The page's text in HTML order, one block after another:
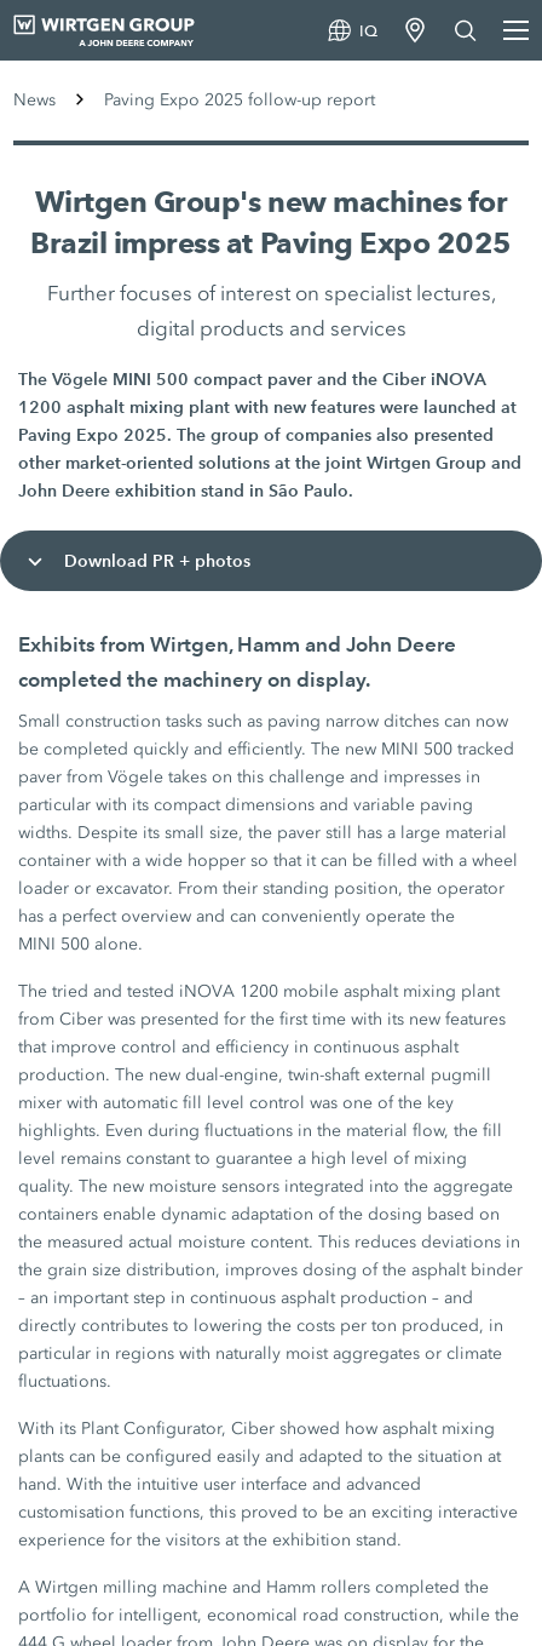
IQ
News Paving Expo 2025 follow-up report
Wirtgen Group's new machines for
Brazil impress at Paving Expo 2025
Further focuses of interest on specialist lectures,
digital products and services
The Vögele MINI 500 compact paver and the Ciber iNOVA
1200 asphalt mixing plant with new features were launched at
Paving Expo 2025. The group of companies also presented
other market-oriented solutions at the joint Wirtgen Group and
John Deere exhibition stand in São Paulo.
Download PR + photos
Exhibits from Wirtgen, Hamm and John Deere
completed the machinery on display.
Small construction tasks such as paving narrow ditches can now
be completed quickly and efficiently. The new MINI 500 tracked
paver from Vögele takes on this challenge and impresses in
particular with its compact dimensions and variable paving
widths. Despite its small size, the paver still has a large material
container with a wide hopper so that it can be filled with a wheel
loader or excavator. From their standing position, the operator
has a perfect overview and can conveniently operate the
MINI 500 alone.
The tried and tested iNOVA 1200 mobile asphalt mixing plant
from Ciber was presented for the first time with its new features
that improve control and efficiency in continuous asphalt
production. The new dual-engine, twin-shaft external pugmill
mixer with automatic fill level control was one of the key
highlights. Even during fluctuations in the material flow, the fill
level remains constant to guarantee a high level of mixing
quality. The new moisture sensors integrated into the aggregate
containers enable dynamic adaptation of the dosing based on
the measured actual moisture content. This reduces deviations in
the grain size distribution, improves dosing of the asphalt binder
– an important step in continuous asphalt production – and
directly contributes to lowering the costs per ton produced, in
particular in regions with naturally moist aggregates or climate
fluctuations.
With its Plant Configurator, Ciber showed how asphalt mixing
plants can be configured easily and adapted to the situation at
hand. With the intuitive user interface and advanced
customisation functions, this proved to be an exciting interactive
experience for the visitors at the exhibition stand.
A Wirtgen milling machine and Hamm rollers completed the
portfolio for intelligent, economical road construction, while the